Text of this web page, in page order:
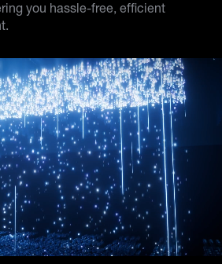
you hassle-free, efficient